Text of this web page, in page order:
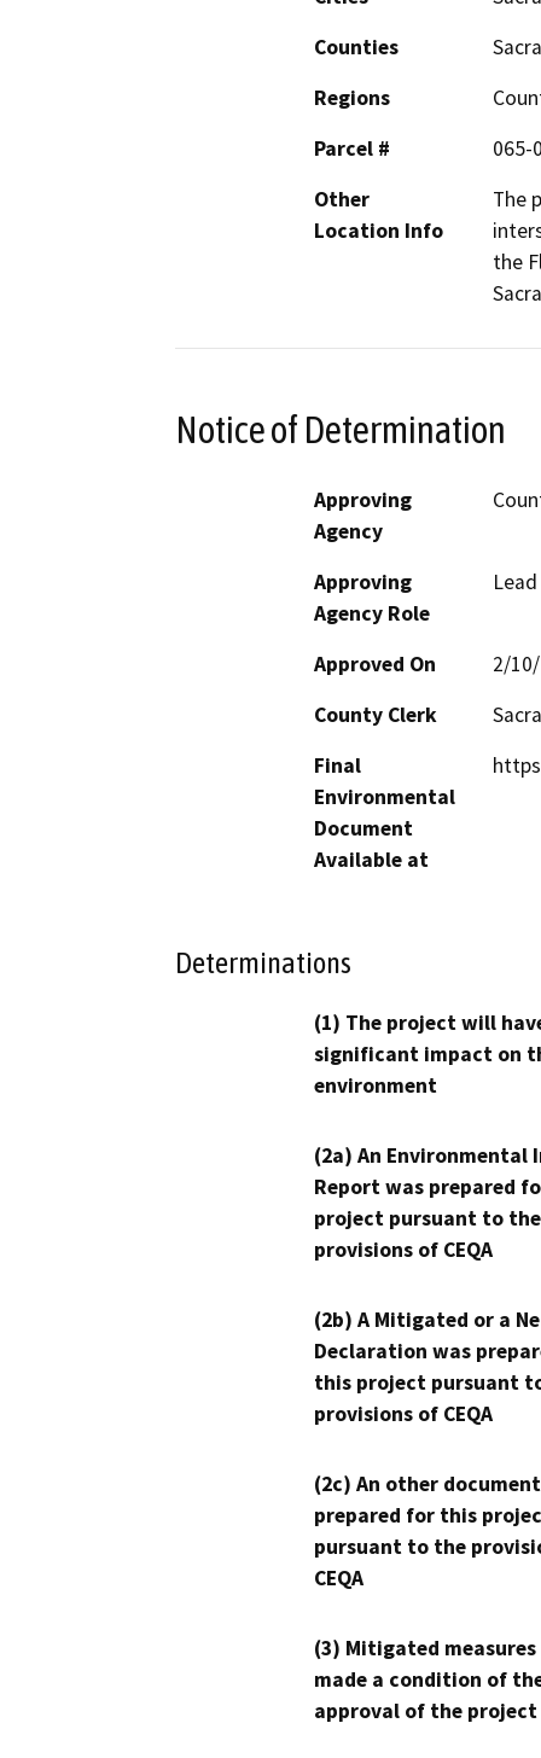
Counties
Regions
Parcel #
065-
Other
Location Info
The
the
Notice of Determination
Approving
Agency
Approving
Agency Role
Approved On
2/
County Clerk
Final
Environmental
Document
Available at
Determinations
(1) The project will
significant impact on
environment
(2a) An Environmental
Report was prepared
project pursuant to the
provisions of CEQA
(2b) A Mitigated or a
Declaration was
this project pursuant
provisions of CEQA
(2c) An other
prepared for this
pursuant to the
CEQA
(3) Mitigated measures
made a condition of
approval of the project